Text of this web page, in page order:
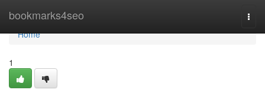
bookmarks4seo
Home
Home
1